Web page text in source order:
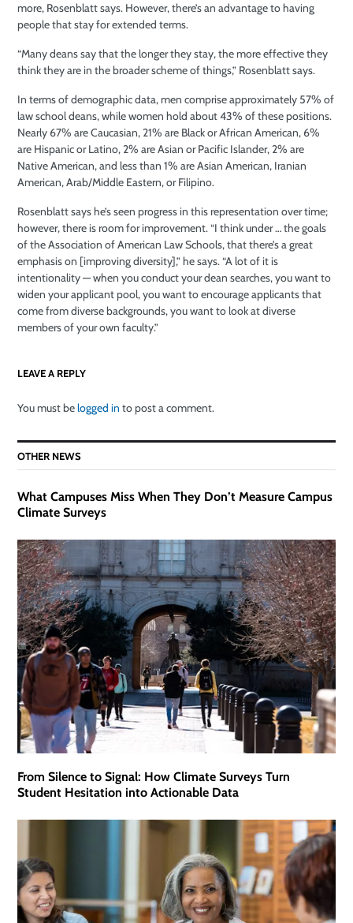
more, Rosenblatt says. However, there’s an advantage to having
people that stay for extended terms.
“Many deans say that the longer they stay, the more effective they
think they are in the broader scheme of things,” Rosenblatt says.
In terms of demographic data, men comprise approximately 57% of
law school deans, while women hold about 43% of these positions.
Nearly 67% are Caucasian, 21% are Black or African American, 6%
are Hispanic or Latino, 2% are Asian or Pacific Islander, 2% are
Native American, and less than 1% are Asian American, Iranian
American, Arab/Middle Eastern, or Filipino.
Rosenblatt says he’s seen progress in this representation over time;
however, there is room for improvement. “I think under … the goals
of the Association of American Law Schools, that there’s a great
emphasis on [improving diversity],” he says. “A lot of it is
intentionality — when you conduct your dean searches, you want to
widen your applicant pool, you want to encourage applicants that
come from diverse backgrounds, you want to look at diverse
members of your own faculty.”
LEAVE A REPLY
You must belogged in to post a comment.
OTHER NEWS
What Campuses Miss When They Don’t Measure Campus
Climate Surveys
From Silence to Signal: How Climate Surveys Turn
Student Hesitation into Actionable Data